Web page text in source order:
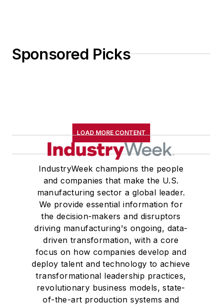
Sponsored Picks
LOAD MORE CONTENT
IndustryWeek champions the people
and companies that make the U.S.
manufacturing sector a global leader.
We provide essential information for
the decision-makers and disruptors
driving manufacturing's ongoing, data-
driven transformation, with a core
focus on how companies develop and
deploy talent and technology to achieve
transformational leadership practices,
revolutionary business models, state-
of-the-art production systems and